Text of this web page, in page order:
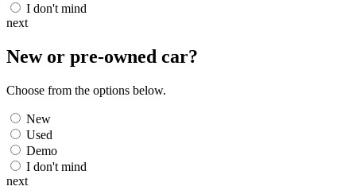
I don't mind
next
New or pre-owned car?
Choose from the options below.
New
Used
Demo
I don't mind
next